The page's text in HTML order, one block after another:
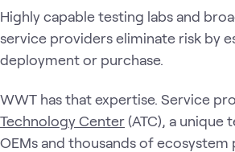
Highly capable testing labs and
service providers eliminate risk by
deployment or purchase.
WWT has that expertise. Service
Technology Center (ATC), a unique
OEMs and thousands of